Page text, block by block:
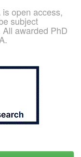
open access,
subject
awarded PhD